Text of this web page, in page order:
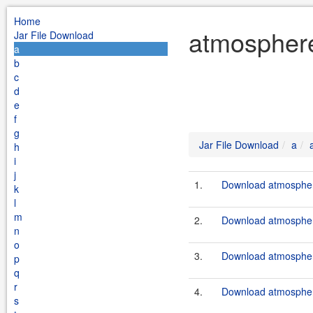
Home
Jar File Download
a
b
c
d
e
f
g
h
i
j
k
l
m
n
o
p
q
r
s
Jar File Download a
1. Download
2. Download
3. Download
4. Download